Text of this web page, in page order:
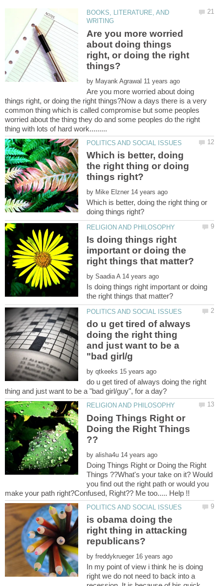
BOOKS, LITERATURE, AND
Are you more worried
about doing things
right, or doing the right
by
Are you more worried about doing
things right, or doing the right things?Now a days there is a very
common thing which is called compromise but some peoples
worried about the thing they do and some peoples do the right
Which is better, doing
the right thing or doing
by
Which is better, doing the right thing or
Is doing things right
important or doing the
by
Is doing things right important or doing
do u get tired of always
doing the right thing
and just want to be a
by
do u get tired of always doing the right
Doing Things Right or
Doing the Right Things
by
Doing Things Right or Doing the Right
Things ??What's your take on it? Would
you find out the right path or would you
is obama doing the
right thing in attacking
by
In my point of view i think he is doing
right we do not need to back into a